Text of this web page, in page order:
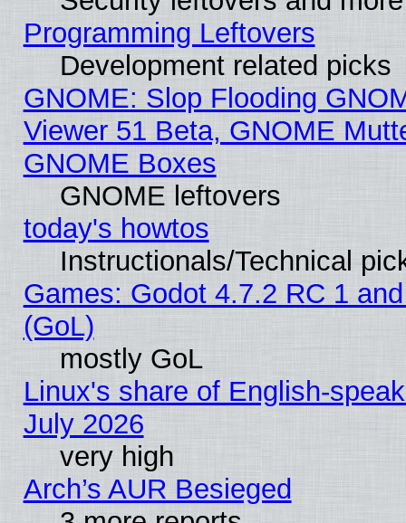
Programming Leftovers
Development related picks
GNOME: Slop Flooding
Viewer 51 Beta, GNOME
GNOME Boxes
GNOME leftovers
today's howtos
Instructionals/Technical
Games: Godot 4.7.2 RC 1
(GoL)
mostly GoL
Linux's share of English-
July 2026
very high
Arch’s AUR Besieged